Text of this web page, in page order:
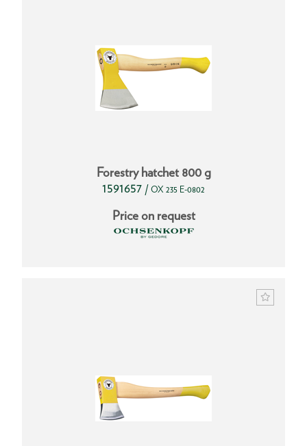
Forestry hatchet 800 g
1591657 / OX 235 E-0802
Price on request